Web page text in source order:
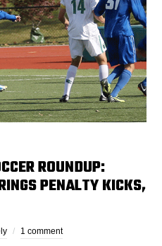
ROUNDUP:
PENALTY KICKS,
1 comment